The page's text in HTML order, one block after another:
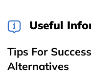
Useful
Tips For
Alternatives